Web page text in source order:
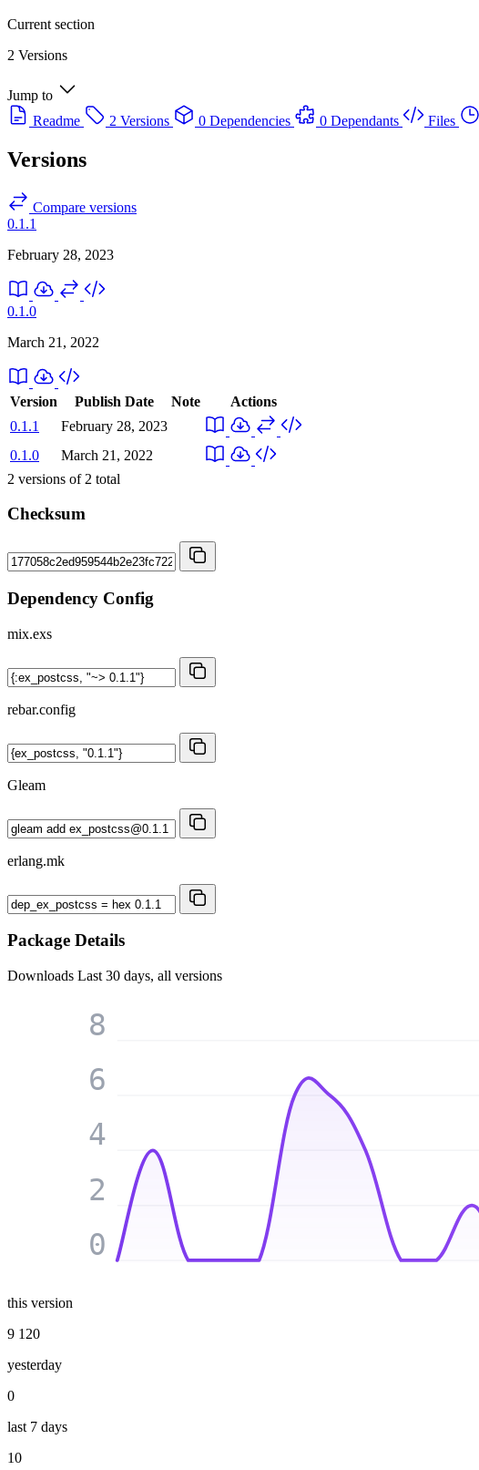
Current section
2 Versions
Jump to
Readme
2 Versions 0 Dependencies 0 Dependants Files
Versions
Compare versions
0.1.1
February 28, 2023
0.1.0
March 21, 2022
Version Publish Date Note
Actions
0.1.1
February 28, 2023
0.1.0
March 21, 2022
2 versions of 2 total
Checksum
Dependency Config
mix.exs
rebar.config
Gleam
erlang.mk
Package Details
Downloads Last 30 days, all versions
0
2
4
6
8
this version
9 120
yesterday
0
last 7 days
10